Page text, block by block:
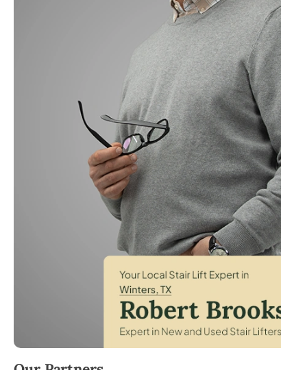
Robert Brooks, local StairLifter USA consultant